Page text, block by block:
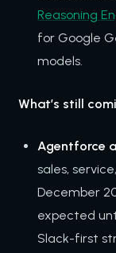
Reasoning
for Google
models.
What’s still
Agentforce
sales,
December
expected
Slack-first